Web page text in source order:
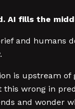
AI fills the
and humans
is upstream
wrong in
and wonder